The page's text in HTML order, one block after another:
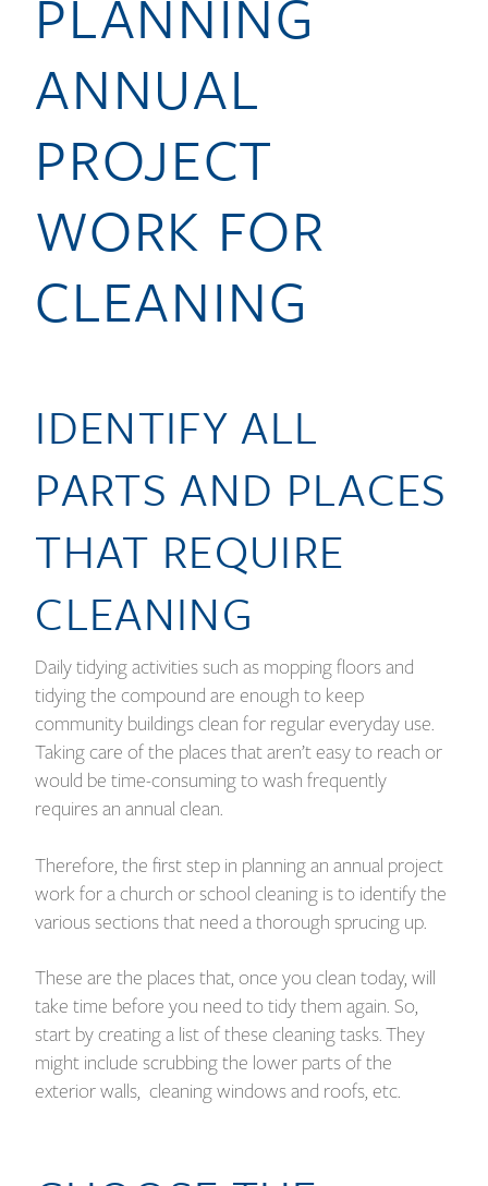
ANNUAL
PROJECT
WORK FOR
CLEANING
IDENTIFY ALL
PARTS AND PLACES
THAT REQUIRE
CLEANING
Daily tidying activities such as mopping floors and
tidying the compound are enough to keep
community buildings clean for regular everyday use.
Taking care of the places that aren’t easy to reach or
would be time-consuming to wash frequently
requires an annual clean.
Therefore, the first step in planning an annual project
work for a church or school cleaning is to identify the
various sections that need a thorough sprucing up.
These are the places that, once you clean today, will
take time before you need to tidy them again. So,
start by creating a list of these cleaning tasks. They
might include scrubbing the lower parts of the
exterior walls, cleaning windows and roofs, etc.